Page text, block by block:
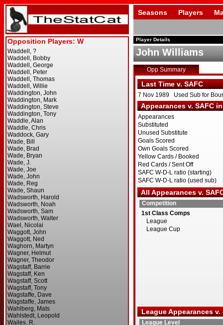
Seasons Players
Player Details
John Williams
Opp Summary